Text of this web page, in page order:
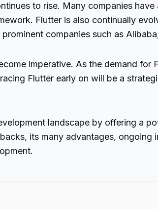
to rise. Many companies
Flutter is also continually
companies such as
imperative. As the demand
Flutter early on will be a
landscape by offering a
its many advantages,